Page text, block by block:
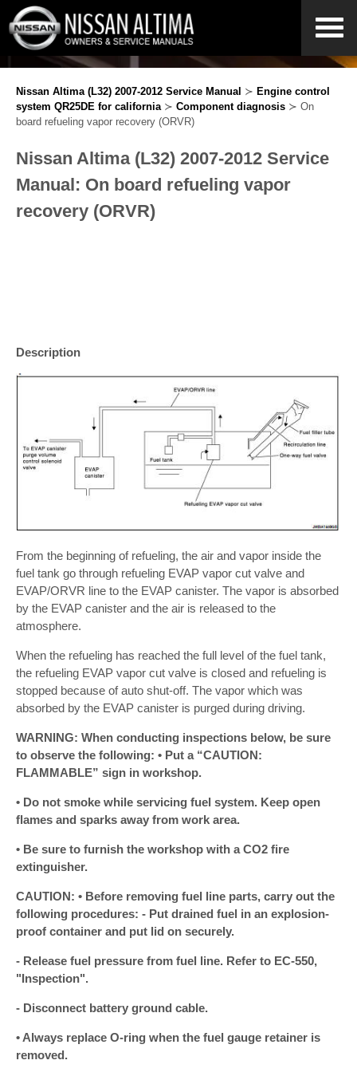
Nissan Altima (L32) 2007-2012 Service Manual ≻ Engine control
system QR25DE for california≻ Component diagnosis ≻ On
board refueling vapor recovery (ORVR)
Nissan Altima (L32) 2007-2012 Service
Manual: On board refueling vapor
recovery (ORVR)
Description
From the beginning of refueling, the air and vapor inside the
fuel tank go through refueling EVAP vapor cut valve and
EVAP/ORVR line to the EVAP canister. The vapor is absorbed
by the EVAP canister and the air is released to the
atmosphere.
When the refueling has reached the full level of the fuel tank,
the refueling EVAP vapor cut valve is closed and refueling is
stopped because of auto shut-off. The vapor which was
absorbed by the EVAP canister is purged during driving.
WARNING: When conducting inspections below, be sure
to observe the following: • Put a “CAUTION:
FLAMMABLE” sign in workshop.
• Do not smoke while servicing fuel system. Keep open
flames and sparks away from work area.
• Be sure to furnish the workshop with a CO2 fire
extinguisher.
CAUTION: • Before removing fuel line parts, carry out the
following procedures: - Put drained fuel in an explosion-
proof container and put lid on securely.
- Release fuel pressure from fuel line. Refer to EC-550,
"Inspection".
- Disconnect battery ground cable.
• Always replace O-ring when the fuel gauge retainer is
removed.